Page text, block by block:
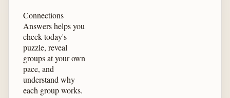
Connections
Answers helps you
check today's
puzzle, reveal
groups at your own
pace, and
understand why
each group works.